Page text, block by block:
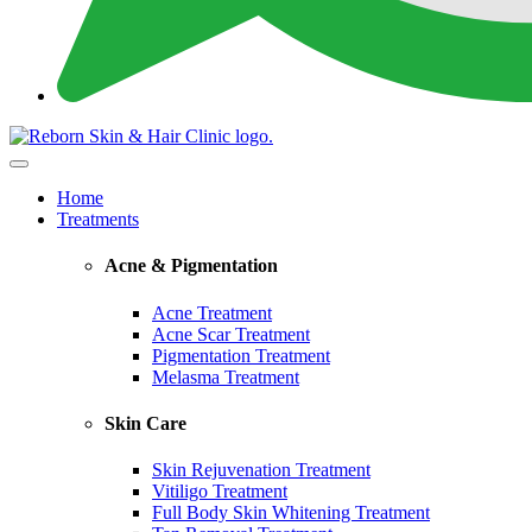
Home
Treatments
Acne & Pigmentation
Acne Treatment
Acne Scar Treatment
Pigmentation Treatment
Melasma Treatment
Skin Care
Skin Rejuvenation Treatment
Vitiligo Treatment
Full Body Skin Whitening Treatment